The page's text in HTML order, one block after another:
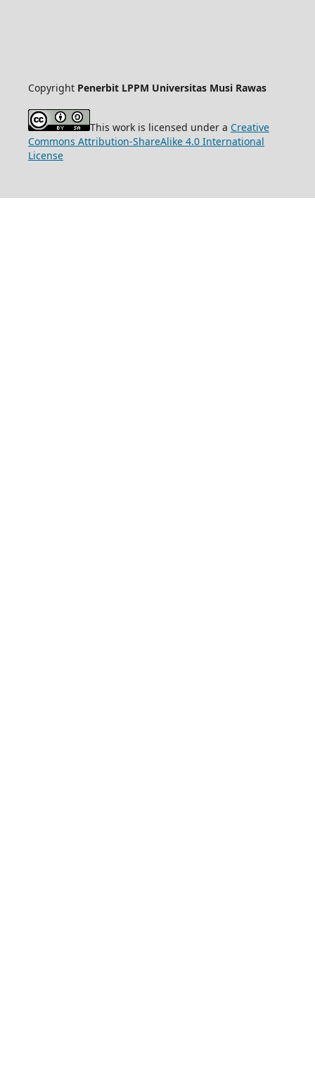
Copyright Penerbit LPPM Universitas Musi Rawas
This work is licensed under a Creative
Commons Attribution-ShareAlike 4.0 International
License